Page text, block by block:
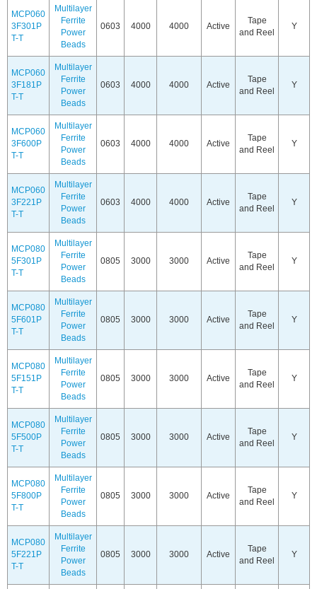
MCP060
3F301P
T-T
Multilayer
Ferrite
Power
Beads
0603 4000 4000 Active
Tape
and Reel
Y
MCP060
3F181P
T-T
Multilayer
Ferrite
Power
Beads
0603 4000 4000 Active
Tape
and Reel
Y
MCP060
3F600P
T-T
Multilayer
Ferrite
Power
Beads
0603 4000 4000 Active
Tape
and Reel
Y
MCP060
3F221P
T-T
Multilayer
Ferrite
Power
Beads
0603 4000 4000 Active
Tape
and Reel
Y
MCP080
5F301P
T-T
Multilayer
Ferrite
Power
Beads
0805 3000 3000 Active
Tape
and Reel
Y
MCP080
5F601P
T-T
Multilayer
Ferrite
Power
Beads
0805 3000 3000 Active
Tape
and Reel
Y
MCP080
5F151P
T-T
Multilayer
Ferrite
Power
Beads
0805 3000 3000 Active
Tape
and Reel
Y
MCP080
5F500P
T-T
Multilayer
Ferrite
Power
Beads
0805 3000 3000 Active
Tape
and Reel
Y
MCP080
5F800P
T-T
Multilayer
Ferrite
Power
Beads
0805 3000 3000 Active
Tape
and Reel
Y
MCP080
5F221P
T-T
Multilayer
Ferrite
Power
Beads
0805 3000 3000 Active
Tape
and Reel
Y